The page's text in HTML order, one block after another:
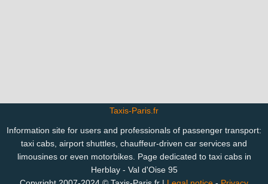
Taxis-Paris.fr
Information site for users and professionals of passenger transport:
taxi cabs, airport shuttles, chauffeur-driven car services and
limousines or even motorbikes. Page dedicated to taxi cabs in
Herblay - Val d'Oise 95